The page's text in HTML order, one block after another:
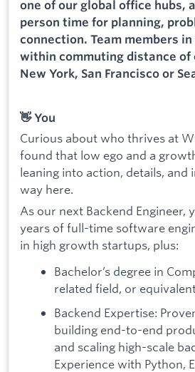
one of our global office hubs,
person time for planning,
connection. Team members
within commuting distance of
New York, San Francisco or
👋 You
Curious about who thrives at
found that low ego and a
leaning into action, details, and
way here.
As our next Backend Engineer,
years of full-time software
in high growth startups, plus:
Bachelor’s degree in
related field, or
Backend Expertise:
building end-to-end
and scaling high-scale
Experience with Python,